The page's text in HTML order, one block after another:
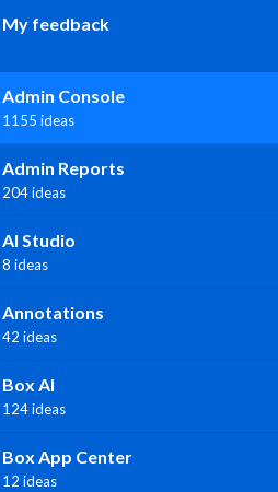
My feedback
Admin Console
1155 ideas
Admin Reports
204 ideas
AI Studio
8 ideas
Annotations
42 ideas
Box AI
124 ideas
Box App Center
12 ideas